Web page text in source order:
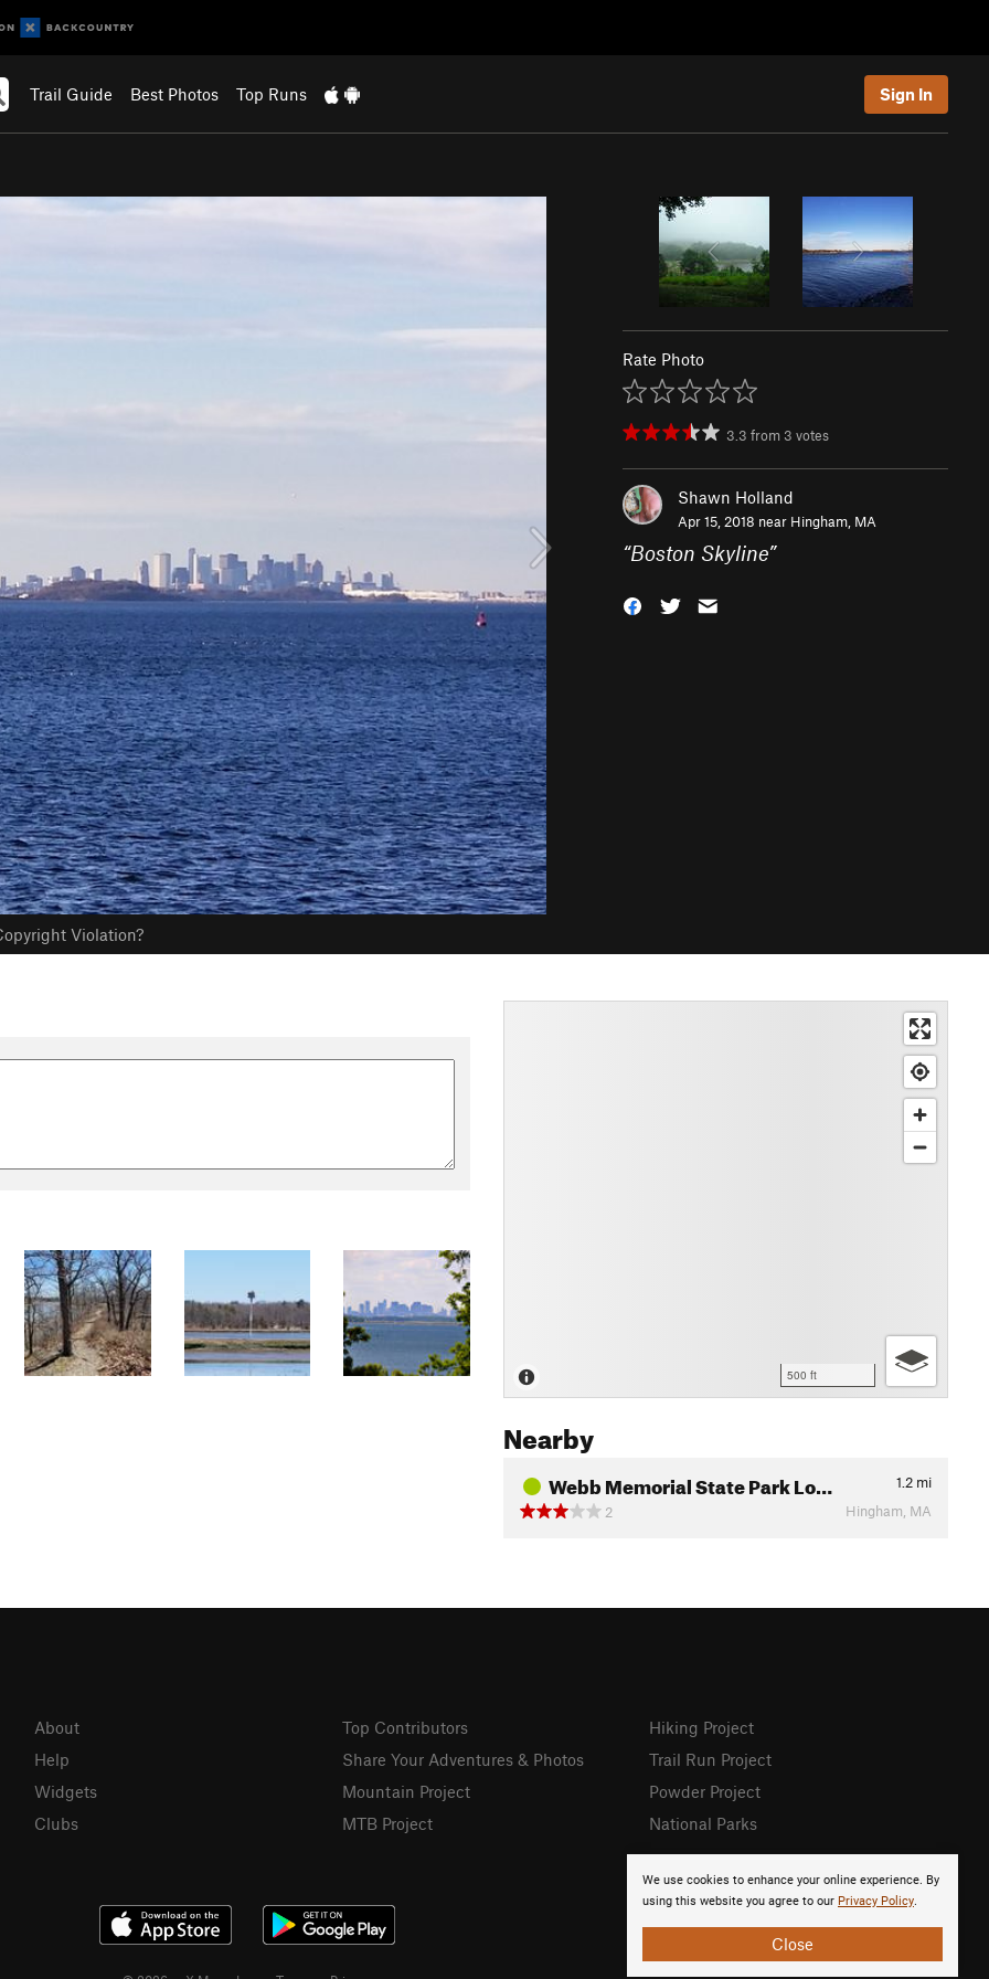
Trail Guide Best Photos Top Runs Sign In
Violation?
Rate Photo
3.3 from 3 votes
Shawn Holland
Apr 15, 2018 near Hingham, MA
“Boston Skyline”
500 ft
Nearby
Webb Memorial State Park Lo… 1.2 mi
2
Hingham, MA
We use cookies to enhance your online experience. By
using this website you agree to our Privacy Policy.
Close
About
Help
Widgets
Clubs
Top Contributors
Share Your Adventures & Photos
Mountain Project
MTB Project
Hiking Project
Trail Run Project
Powder Project
National Parks